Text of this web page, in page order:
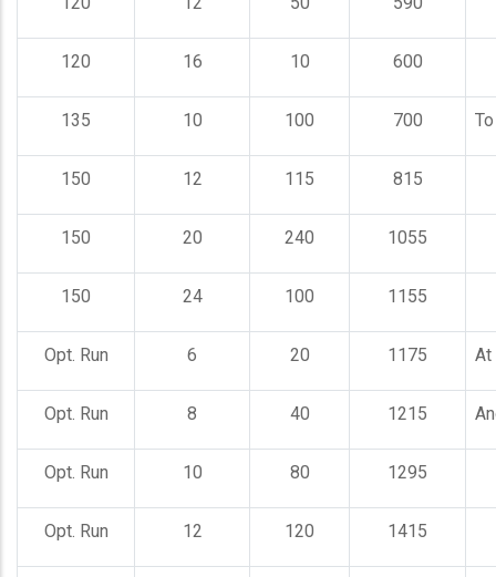
120 16 10 600
135 10 100 700
150 12 115 815
150 20 240 1055
150 24 100 1155
Opt. Run 6 20 1175 At
Opt. Run 8 40 1215
Opt. Run 10 80 1295
Opt. Run 12 120 1415